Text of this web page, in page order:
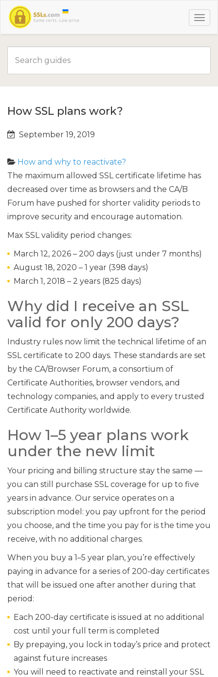
How SSL plans work?
September 19, 2019
How and why to reactivate?
The maximum allowed SSL certificate lifetime has
decreased over time as browsers and the CA/B
Forum have pushed for shorter validity periods to
improve security and encourage automation.
Max SSL validity period changes:
March 12, 2026 – 200 days (just under 7 months)
August 18, 2020 – 1 year (398 days)
March 1, 2018 – 2 years (825 days)
Why did I receive an SSL
valid for only 200 days?
Industry rules now limit the technical lifetime of an
SSL certificate to 200 days. These standards are set
by the CA/Browser Forum, a consortium of
Certificate Authorities, browser vendors, and
technology companies, and apply to every trusted
Certificate Authority worldwide.
How 1–5 year plans work
under the new limit
Your pricing and billing structure stay the same —
you can still purchase SSL coverage for up to five
years in advance. Our service operates on a
subscription model: you pay upfront for the period
you choose, and the time you pay for is the time you
receive, with no additional charges.
When you buy a 1–5 year plan, you’re effectively
paying in advance for a series of 200-day certificates
that will be issued one after another during that
period:
Each 200-day certificate is issued at no additional
cost until your full term is completed
By prepaying, you lock in today’s price and protect
against future increases
You will need to reactivate and reinstall your SSL